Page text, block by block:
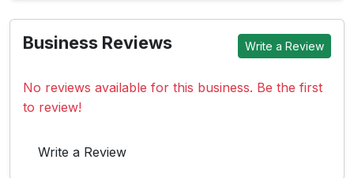
Business Reviews Write a Review
No reviews available for this business. Be the first
to review!
Write a Review